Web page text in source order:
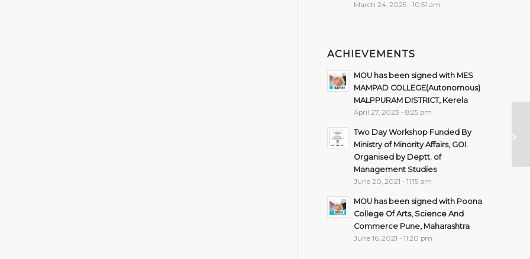
March 24, 2025 - 10:51 am
ACHIEVEMENTS
MOU has been signed with MES
MAMPAD COLLEGE(Autonomous)
MALPPURAM DISTRICT, Kerela
April 27, 2023 - 8:25 pm
Two Day Workshop Funded By
Ministry of Minority Affairs, GOI.
Organised by Deptt. of
Management Studies
June 20, 2021 - 11:15 am
MOU has been signed with Poona
College Of Arts, Science And
Commerce Pune, Maharashtra
June 16, 2021 - 11:20 pm